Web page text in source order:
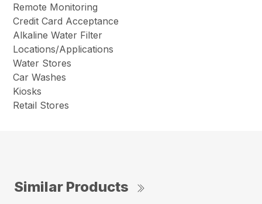
Remote Monitoring
Credit Card Acceptance
Alkaline Water Filter
Locations/Applications
Water Stores
Car Washes
Kiosks
Retail Stores
Similar Products